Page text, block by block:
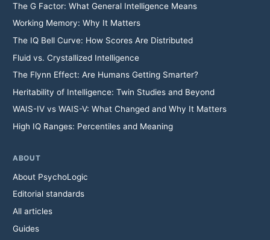
The G Factor: What General Intelligence Means
Working Memory: Why It Matters
The IQ Bell Curve: How Scores Are Distributed
Fluid vs. Crystallized Intelligence
The Flynn Effect: Are Humans Getting Smarter?
Heritability of Intelligence: Twin Studies and Beyond
WAIS-IV vs WAIS-V: What Changed and Why It Matters
High IQ Ranges: Percentiles and Meaning
ABOUT
About PsychoLogic
Editorial standards
All articles
Guides